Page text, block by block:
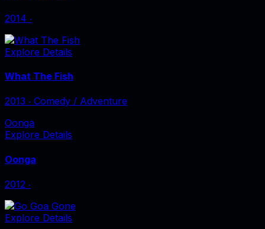
2014 ‧
Explore Details
What The Fish
2013 ‧ Comedy / Adventure
Oonga
Explore Details
Oonga
2012 ‧
Explore Details